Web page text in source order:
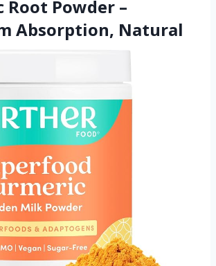
Root Powder –
Absorption, Natural